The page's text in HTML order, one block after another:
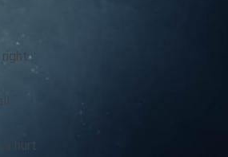
hurt